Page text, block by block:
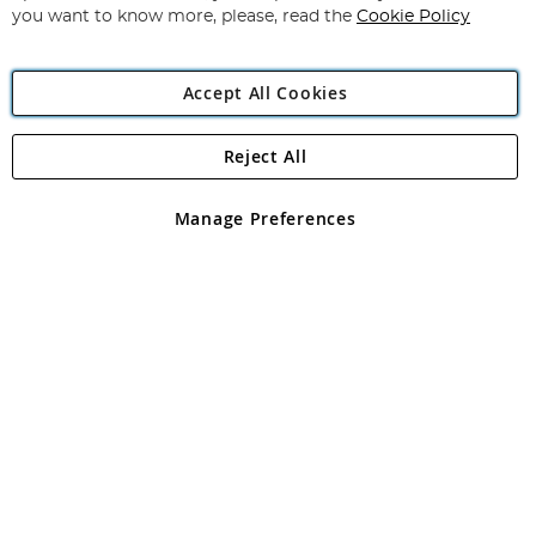
Angling Direct Plc
Angling Direct plc, 2D Wendover Road, Rackheath Industrial
registered in England and Wales No 05151321. VAT No GB 152140945
you want to know more, please, read the Cookie Policy
Accept All Cookies
Manage Preferences
Reject All